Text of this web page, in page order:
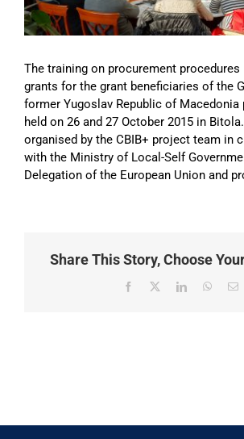
The training on procurement procedures
grants for the grant beneficiaries of the
former Yugoslav Republic of Macedonia
held on 26 and 27 October 2015 in
organised by the CBIB+ project team in
with the Ministry of Local-Self
Delegation of the European Union and
Share This Story, Choose
Facebook LinkedIn